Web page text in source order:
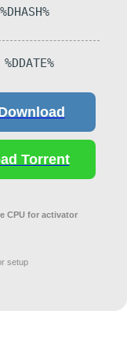
Torrent
CPU for activator
setup